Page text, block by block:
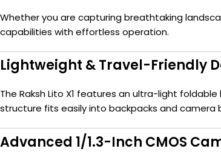
Whether you are capturing breathtaking
capabilities with effortless operation.
Lightweight & Travel-Friendly
The Raksh Lito X1 features an ultra-light
structure fits easily into backpacks and camera
Advanced 1/1.3-Inch CMOS